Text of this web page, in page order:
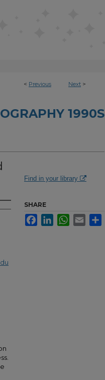
< Previous Next >
1990S
Find in your library
SHARE
FacebookLinkedInWhatsApp
Email